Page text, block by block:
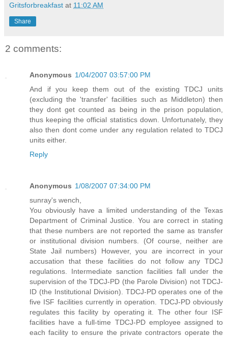
Gritsforbreakfast at 11:02 AM
Share
2 comments:
Anonymous 1/04/2007 03:57:00 PM
And if you keep them out of the existing TDCJ units
(excluding the 'transfer' facilities such as Middleton) then
they dont get counted as being in the prison population,
thus keeping the official statistics down. Unfortunately, they
also then dont come under any regulation related to TDCJ
units either.
Reply
Anonymous 1/08/2007 07:34:00 PM
sunray's wench,
You obviously have a limited understanding of the Texas
Department of Criminal Justice. You are correct in stating
that these numbers are not reported the same as transfer
or institutional division numbers. (Of course, neither are
State Jail numbers) However, you are incorrect in your
accusation that these facilities do not follow any TDCJ
regulations. Intermediate sanction facilities fall under the
supervision of the TDCJ-PD (the Parole Division) not TDCJ-
ID (the Institutional Division). TDCJ-PD operates one of the
five ISF facilities currently in operation. TDCJ-PD obviously
regulates this facility by operating it. The other four ISF
facilities have a full-time TDCJ-PD employee assigned to
each facility to ensure the private contractors operate the